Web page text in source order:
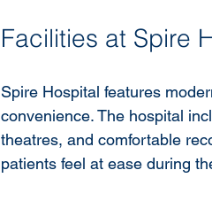
Facilities at Spire
Spire Hospital features
convenience. The hospital
theatres, and comfortable
patients feel at ease during